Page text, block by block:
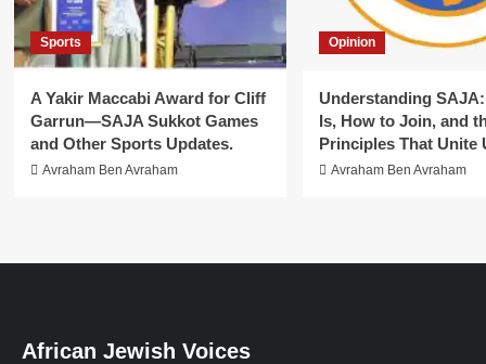
Sports
A Yakir Maccabi Award for Cliff
Garrun—SAJA Sukkot Games
and Other Sports Updates.
Avraham Ben Avraham
Opinion
Understanding
Is, How to Join, and
Principles That Unite
Avraham Ben Avraham
African Jewish Voices